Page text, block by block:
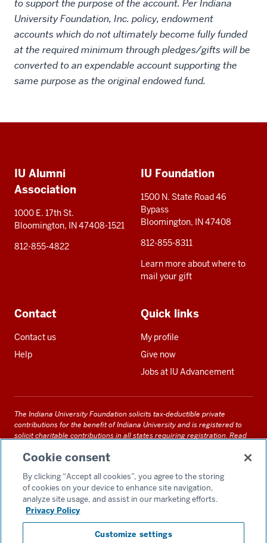
to support the purpose of the account. Per Indiana
University Foundation, Inc. policy, endowment
accounts which do not ultimately become fully funded
at the required minimum through pledges/gifts will be
converted to an expendable account supporting the
same purpose as the original endowed fund.
resources
IU Alumni
Association
1000 E. 17th St.
Bloomington, IN 47408-1521
812-855-4822
IU Foundation
1500 N. State Road 46
Bypass
Bloomington, IN 47408
812-855-8311
Learn more about where to
mail your gift
Contact
Contact us
Help
Quick links
My profile
Give now
Jobs at IU Advancement
The Indiana University Foundation solicits tax-deductible private
contributions for the benefit of Indiana University and is registered to
solicit charitable contributions in all states requiring registration. Read
documents and files on this site can be obtained upon request by calling
Accessibility
Cookie consent
By clicking “Accept all cookies”, you agree to the storing
of cookies on your device to enhance site navigation,
analyze site usage, and assist in our marketing efforts.
Privacy Policy
Customize settings